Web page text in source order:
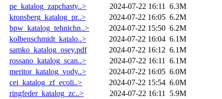
pe_katalog_zapchasty..>
2024-07-22 16:11
6.3M
kronsberg_katalog_pr..>
2024-07-22 16:05 6.2M
bpw_katalog_tehnichn..>
2024-07-22 15:50 6.2M
kolbenschmidt_katalo..>
2024-07-22 16:04 6.1M
samko_katalog_osey.pdf
2024-07-22 16:12 6.1M
rossano_katalog_scan..>
2024-07-22 16:11
6.1M
meritor_katalog_vody..>
2024-07-22 16:05 6.0M
cei_katalog_zf_ecoli..>
2024-07-22 15:54 6.0M
ringfeder_katalog_zc..>
2024-07-22 16:11
5.9M